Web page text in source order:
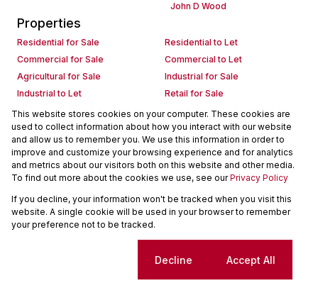
John D Wood
Properties
Residential for Sale
Residential to Let
Commercial for Sale
Commercial to Let
Agricultural for Sale
Industrial for Sale
Industrial to Let
Retail for Sale
Retail to Let
Holiday Letting
Vacant Land
Mixed use for Sale
Mixed use to Let
Residential new Developments
Commercial new Developments
Residential Estates
Commercial Estates
Powered byProp Data
Copyright © 2026 Seeff Property Group
Cookies
This website stores cookies on your computer. These cookies are
used to collect information about how you interact with our website
and allow us to remember you. We use this information in order to
improve and customize your browsing experience and for analytics
and metrics about our visitors both on this website and other media.
To find out more about the cookies we use, see ourPrivacy Policy
If you decline, your information won't be tracked when you visit this
website. A single cookie will be used in your browser to remember
your preference not to be tracked.
Decline Accept All